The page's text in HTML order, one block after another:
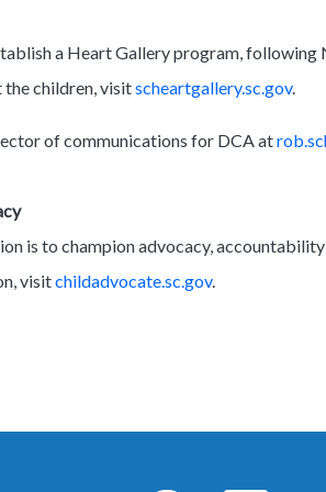
a Heart Gallery program,
children, visitscheartgallery.sc.gov.
of communications for DCA at
is to champion advocacy,
visitchildadvocate.sc.gov.